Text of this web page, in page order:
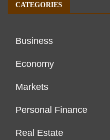
CATEGORIES
Business
Economy
Markets
Personal Finance
Real Estate